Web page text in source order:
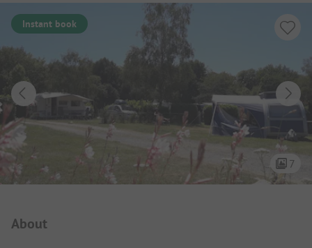
Instant book
7
About